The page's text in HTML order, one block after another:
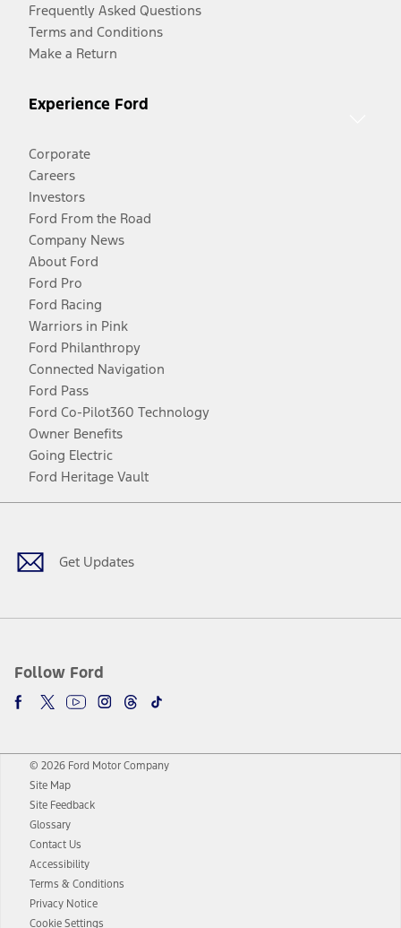
Frequently Asked Questions
Terms and Conditions
Make a Return
Experience Ford
Corporate
Careers
Investors
Ford From the Road
Company News
About Ford
Ford Pro
Ford Racing
Warriors in Pink
Ford Philanthropy
Connected Navigation
Ford Pass
Ford Co-Pilot360 Technology
Owner Benefits
Going Electric
Ford Heritage Vault
Get Updates
Follow Ford
Facebook
TwitterYoutubeInstagram
Threads
TikTok
© 2026 Ford Motor Company
Site Map
Site Feedback
Glossary
Contact Us
Accessibility
Terms & Conditions
Privacy Notice
Cookie Settings